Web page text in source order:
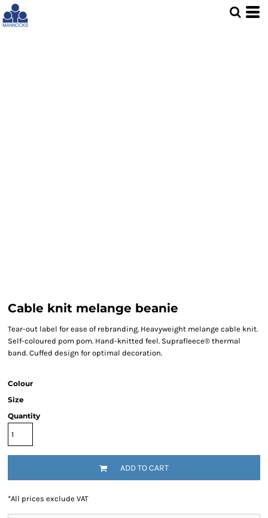
Cable knit melange beanie
Tear-out label for ease of rebranding. Heavyweight melange cable knit.
Self-coloured pom pom. Hand-knitted feel. Suprafleece® thermal
band. Cuffed design for optimal decoration.
Colour
Size
Quantity
ADD TO CART
*All prices exclude VAT